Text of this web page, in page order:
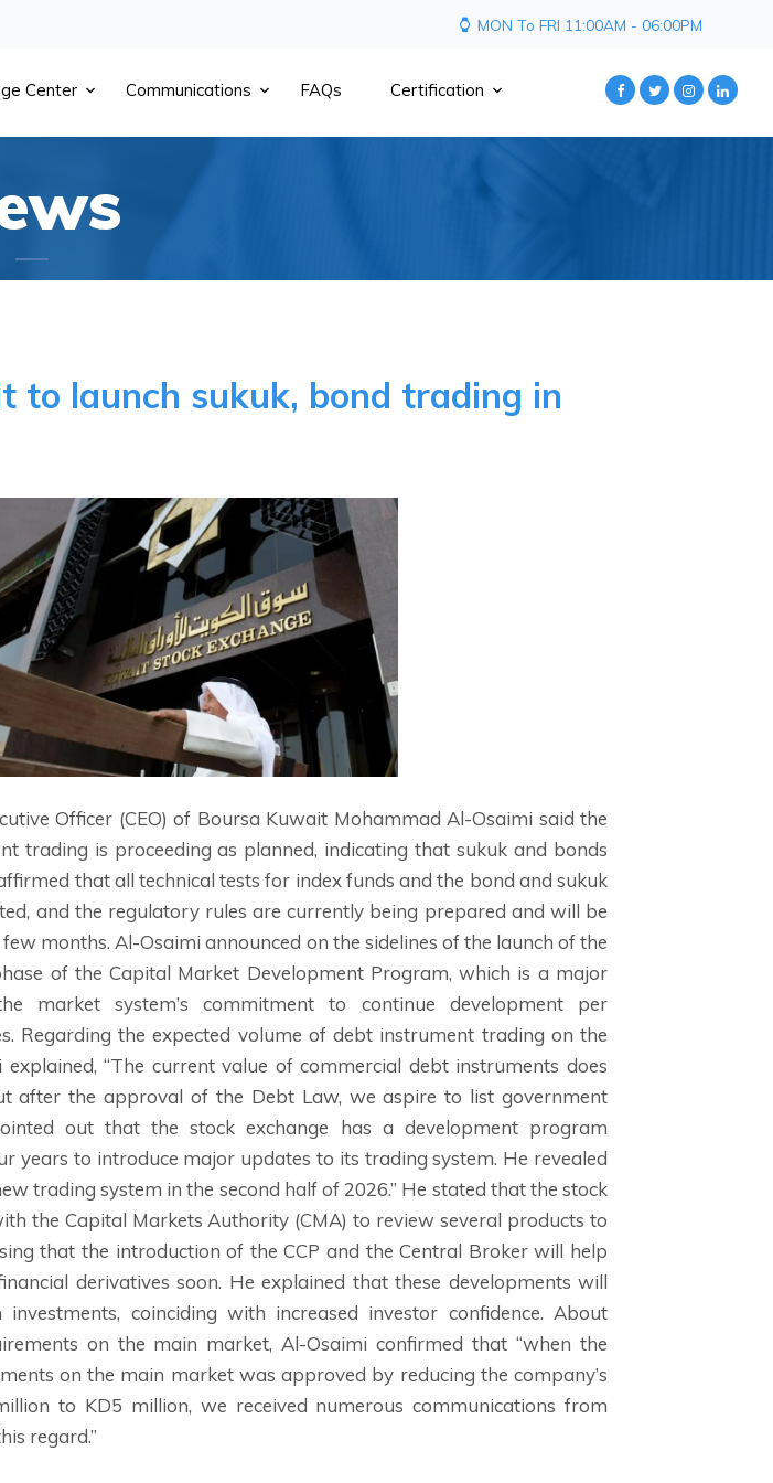
MON To FRI 11:00AM - 06:00PM
Center Communications FAQs Certification
to launch sukuk, bond trading in
Officer (CEO) of Boursa Kuwait Mohammad Al-Osaimi said the
trading is proceeding as planned, indicating that sukuk and bonds
that all technical tests for index funds and the bond and sukuk
and the regulatory rules are currently being prepared and will be
months. Al-Osaimi announced on the sidelines of the launch of the
of the Capital Market Development Program, which is a major
market system’s commitment to continue development per
Regarding the expected volume of debt instrument trading on the
explained, “The current value of commercial debt instruments does
after the approval of the Debt Law, we aspire to list government
out that the stock exchange has a development program
years to introduce major updates to its trading system. He revealed
trading system in the second half of 2026.” He stated that the stock
the Capital Markets Authority (CMA) to review several products to
that the introduction of the CCP and the Central Broker will help
derivatives soon. He explained that these developments will
coinciding with increased investor confidence. About
on the main market, Al-Osaimi confirmed that “when the
on the main market was approved by reducing the company’s
to KD5 million, we received numerous communications from
regard.”